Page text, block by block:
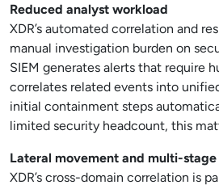
Reduced analyst workload
XDR’s automated correlation and
manual investigation burden on
SIEM generates alerts that require
correlates related events into
initial containment steps
limited security headcount, this
Lateral movement and multi-
XDR’s cross-domain correlation is